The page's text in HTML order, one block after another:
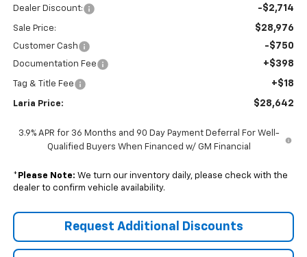
Dealer Discount: -$2,714
Sale Price: $28,976
Customer Cash -$750
Documentation Fee +$398
Tag & Title Fee +$18
Laria Price: $28,642
3.9% APR for 36 Months and 90 Day Payment Deferral For Well-
Qualified Buyers When Financed w/ GM Financial
* Please Note: We turn our inventory daily, please check with the
dealer to confirm vehicle availability.
Request Additional Discounts